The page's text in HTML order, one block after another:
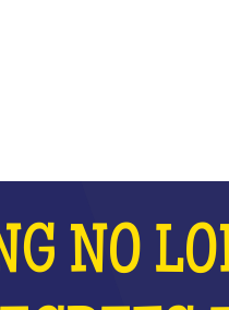
NO